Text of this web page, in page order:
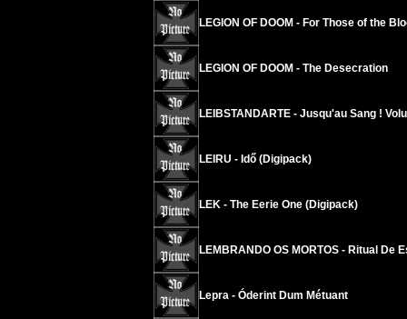
LEGION OF DOOM - For Those of the
LEGION OF DOOM - The Desecration
LEIBSTANDARTE - Jusqu'au Sang !
LEIRU - Idő (Digipack)
LEK - The Eerie One (Digipack)
LEMBRANDO OS MORTOS - Ritual De
Lepra - Óderint Dum Métuant